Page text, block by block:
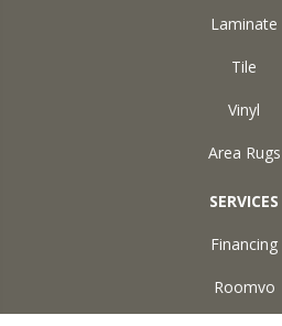
Laminate
Tile
Vinyl
Area Rugs
SERVICES
Financing
Roomvo